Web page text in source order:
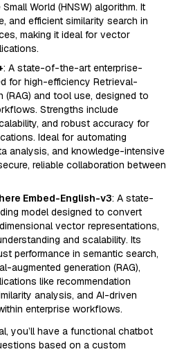
World (HNSW) algorithm. It
and efficient similarity search in
making it ideal for vector
: A state-of-the-art enterprise-
for high-efficiency Retrieval-
(RAG) and tool use, designed to
Strengths include
and robust accuracy for
Ideal for automating
analysis, and knowledge-intensive
reliable collaboration between
Embed-English-v3: A state-
model designed to convert
vector representations,
and scalability. Its
performance in semantic search,
augmented generation (RAG),
like recommendation
analysis, and AI-driven
enterprise workflows.
you’ll have a functional chatbot
based on a custom